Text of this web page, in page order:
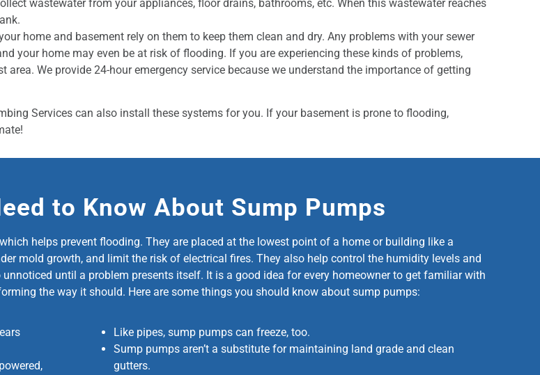
wastewater from your appliances, floor drains, bathrooms, etc. When this wastewater reaches
home and basement rely on them to keep them clean and dry. Any problems with your sewer
your home may even be at risk of flooding. If you are experiencing these kinds of problems,
We provide 24-hour emergency service because we understand the importance of getting
Services can also install these systems for you. If your basement is prone to flooding,
to Know About Sump Pumps
helps prevent flooding. They are placed at the lowest point of a home or building like a
mold growth, and limit the risk of electrical fires. They also help control the humidity levels and
until a problem presents itself. It is a good idea for every homeowner to get familiar with
the way it should. Here are some things you should know about sump pumps:
Like pipes, sump pumps can freeze, too.
Sump pumps aren’t a substitute for maintaining land grade and clean
gutters.